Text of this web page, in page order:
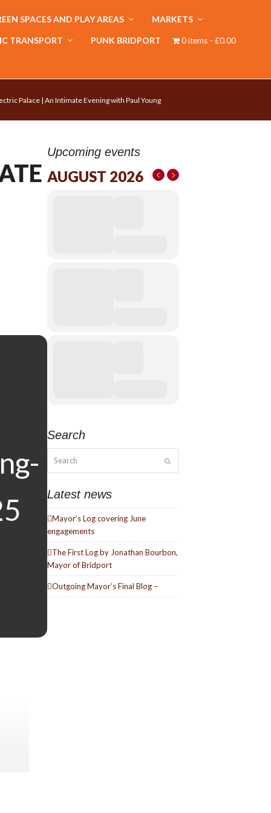
SPACES AND PLAY AREAS MARKETS
TRANSPORT PUNK BRIDPORT 0 items £0.00
Palace | An Intimate Evening with Paul Young
Upcoming events
AUGUST 2026
Search
Latest news
Mayor’s Log covering June
engagements
The First Log by Jonathan Bourbon,
Mayor of Bridport
Outgoing Mayor’s Final Blog –